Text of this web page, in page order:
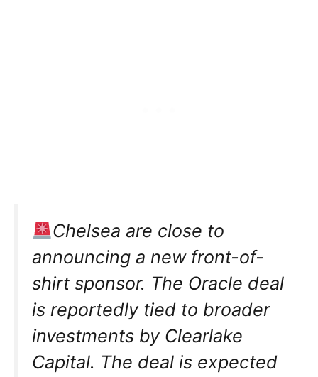
Chelsea are close to
announcing a new front-of-
shirt sponsor. The Oracle deal
is reportedly tied to broader
investments by Clearlake
Capital. The deal is expected